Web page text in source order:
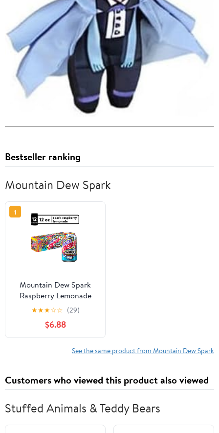
Bestseller ranking
Mountain Dew Spark
1
Mountain Dew Spark
Raspberry Lemonade
Soda Pop, 12 fl oz Cans,
12 Pack Cans
★★★☆☆ (29)
$6.88
See the same product from Mountain Dew Spark
Customers who viewed this product also viewed
Stuffed Animals & Teddy Bears